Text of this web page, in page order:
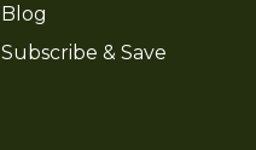
Blog
Subscribe & Save